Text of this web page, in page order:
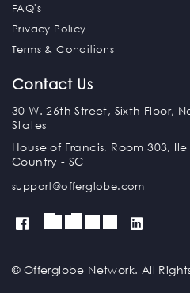
FAQ's
Privacy Policy
Terms & Conditions
Contact Us
30 W. 26th Street, Sixth Floor,
States
House of Francis, Room 303,
Country - SC
support@offerglobe.com
© Offerglobe Network. All